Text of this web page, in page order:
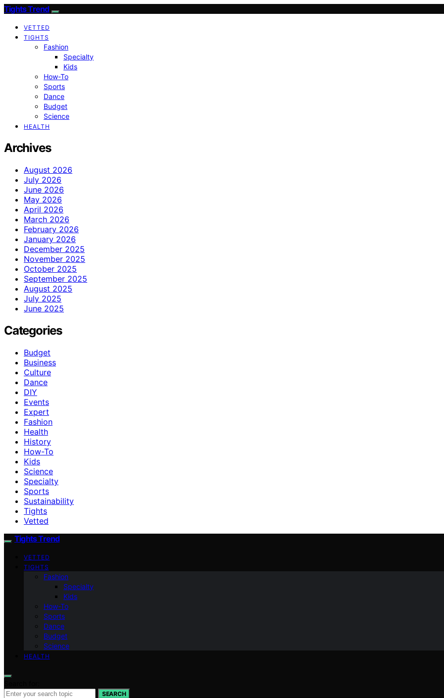
Tights Trend
VETTED
TIGHTS
Fashion
Specialty
Kids
How-To
Sports
Dance
Budget
Science
HEALTH
Archives
August 2026
July 2026
June 2026
May 2026
April 2026
March 2026
February 2026
January 2026
December 2025
November 2025
October 2025
September 2025
August 2025
July 2025
June 2025
Categories
Budget
Business
Culture
Dance
DIY
Events
Expert
Fashion
Health
History
How-To
Kids
Science
Specialty
Sports
Sustainability
Tights
Vetted
Tights Trend
VETTED
TIGHTS
Fashion
Specialty
Kids
How-To
Sports
Dance
Budget
Science
HEALTH
SEARCH